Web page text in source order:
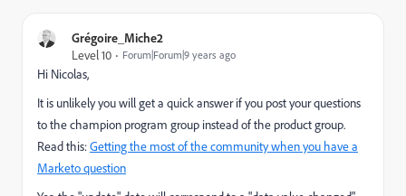
Grégoire_Miche2
Level 10
Forum|Forum|9 years ago
Hi Nicolas,
It is unlikely you will get a quick answer if you post your questions
to the champion program group instead of the product group.
Read this:Getting the most of the community when you have a
Marketo question